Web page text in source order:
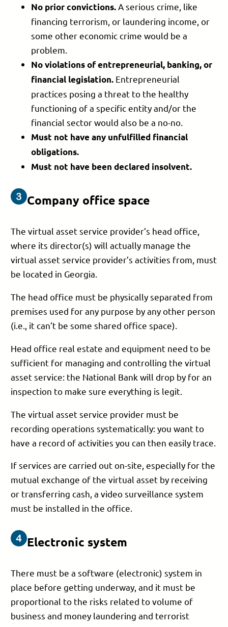
No prior convictions.A serious crime, like
financing terrorism, or laundering income, or
some other economic crime would be a
problem.
No violations of entrepreneurial, banking, or
financial legislation. Entrepreneurial
practices posing a threat to the healthy
functioning of a specific entity and/or the
financial sector would also be a no-no.
Must not have any unfulfilled financial
obligations.
Must not have been declared insolvent.
Company office space
The virtual asset service provider’s head office,
where its director(s) will actually manage the
virtual asset service provider’s activities from, must
be located in Georgia.
The head office must be physically separated from
premises used for any purpose by any other person
(i.e., it can’t be some shared office space).
Head office real estate and equipment need to be
sufficient for managing and controlling the virtual
asset service: the National Bank will drop by for an
inspection to make sure everything is legit.
The virtual asset service provider must be
recording operations systematically: you want to
have a record of activities you can then easily trace.
If services are carried out on-site, especially for the
mutual exchange of the virtual asset by receiving
or transferring cash, a video surveillance system
must be installed in the office.
Electronic system
There must be a software (electronic) system in
place before getting underway, and it must be
proportional to the risks related to volume of
business and money laundering and terrorist